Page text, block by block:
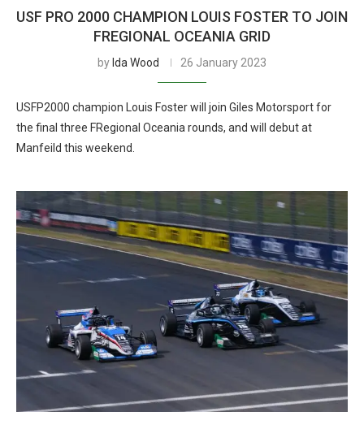
USF PRO 2000 CHAMPION LOUIS FOSTER TO JOIN
FREGIONAL OCEANIA GRID
by Ida Wood 26 January 2023
USFP2000 champion Louis Foster will join Giles Motorsport for
the final three FRegional Oceania rounds, and will debut at
Manfeild this weekend.